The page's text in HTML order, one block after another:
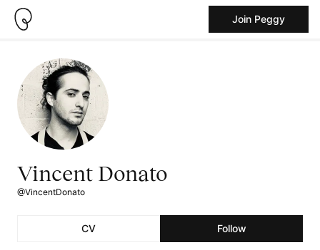
Join Peggy
Vincent Donato
@VincentDonato
CV Follow